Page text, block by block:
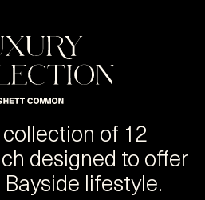
of 12
designed to offer
lifestyle.